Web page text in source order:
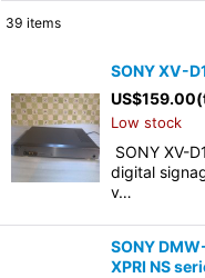
Show:
Sort by:
39 items
SONY XV-
US$159.00
Low stock
SONY XV-
digital
v…
SONY
XPRI NS